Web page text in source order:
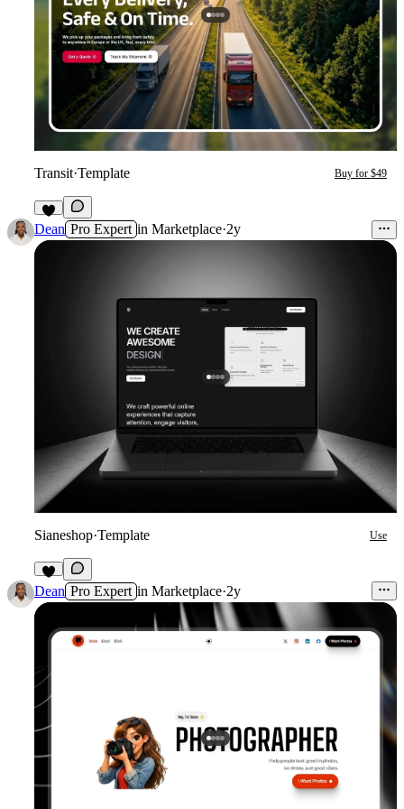
Transit·Template Buy for $49
3
Dean Pro Expert in Marketplace·2y
Sianeshop·Template Use
1
Dean Pro Expert in Marketplace·2y